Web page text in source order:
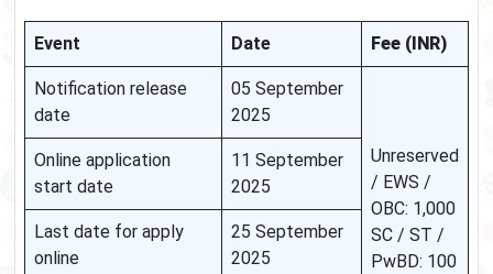
Event Date Fee (INR)
Notification release
date
05 September
2025
Unreserved
/ EWS /
OBC: 1,000
SC / ST /
PwBD: 100
Online application
start date
11 September
2025
Last date for apply
online
25 September
2025